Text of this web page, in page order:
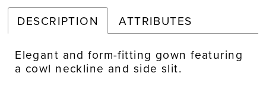
DESCRIPTION ATTRIBUTES
Elegant and form-fitting gown featuring
a cowl neckline and side slit.